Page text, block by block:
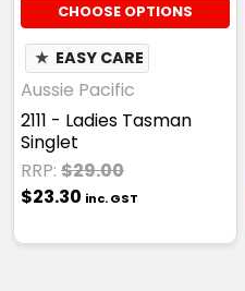
CHOOSE OPTIONS
★ EASY CARE
Aussie Pacific
2111 - Ladies Tasman
Singlet
RRP: $29.00
$23.30 inc. GST